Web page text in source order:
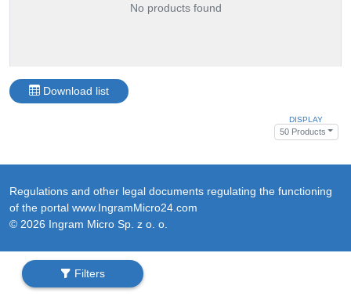
Filters
No products found
Download list
DISPLAY
50 Products
Regulations and other legal documents regulating the functioning
of the portal www.IngramMicro24.com
© 2026 Ingram Micro Sp. z o. o.